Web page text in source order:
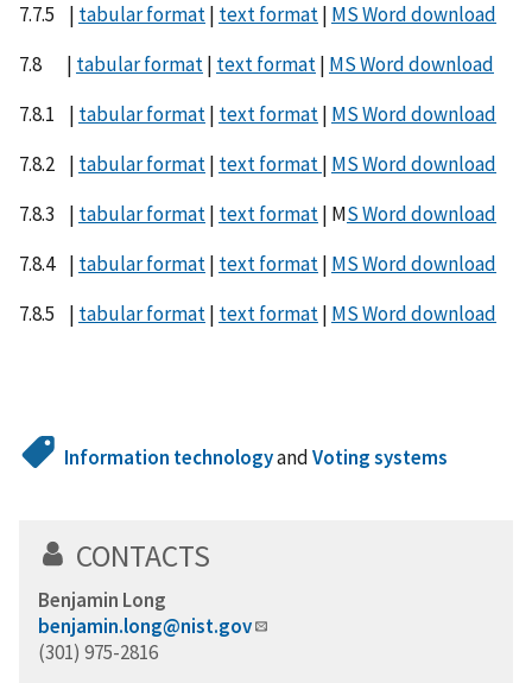
7.7.5 | tabular format| text format| MS Word download
7.8 | tabular format| text format| MS Word download
7.8.1 | tabular format| text format| MS Word download
7.8.2 | tabular format| text format| MS Word download
7.8.3 | tabular format| text format| MS Word download
7.8.4 | tabular format| text format| MS Word download
7.8.5 | tabular format| text format| MS Word download
Information technologyandVoting systems
CONTACTS
Benjamin Long
benjamin.long@nist.gov
(301) 975-2816